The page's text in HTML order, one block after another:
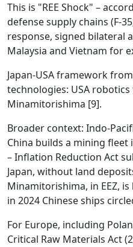
This is "REE Shock" –
defense supply chains (F-
response, signed bilateral
Malaysia and Vietnam for
Japan-USA framework
technologies: USA
Minamitorishima [9].
Broader context: Indo-
China builds a mining fleet
– Inflation Reduction Act
Japan, without land
Minamitorishima, in EEZ,
in 2024 Chinese ships
For Europe, including
Critical Raw Materials Act